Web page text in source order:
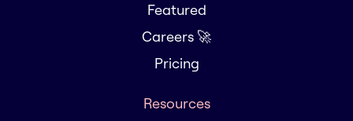
Featured
Careers 🚀
Pricing
Resources